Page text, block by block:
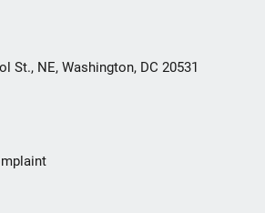
St., NE, Washington, DC 20531